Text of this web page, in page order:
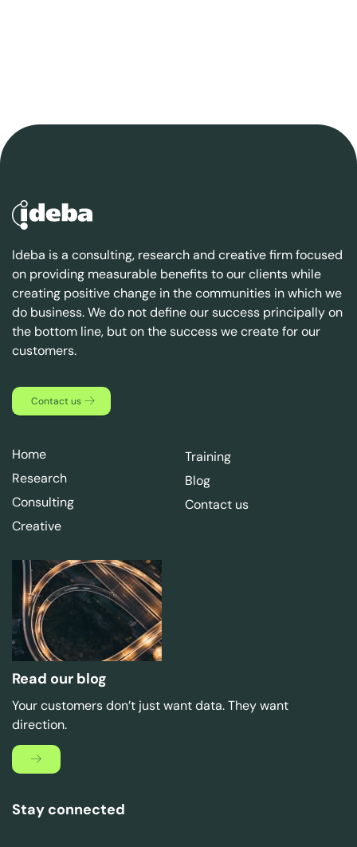
Ideba is a consulting, research and creative firm focused
on providing measurable benefits to our clients while
creating positive change in the communities in which we
do business. We do not define our success principally on
the bottom line, but on the success we create for our
customers.
Contact us
Home
Research
Consulting
Creative
Training
Blog
Contact us
Read our blog
Your customers don’t just want data. They want
direction.
Stay connected